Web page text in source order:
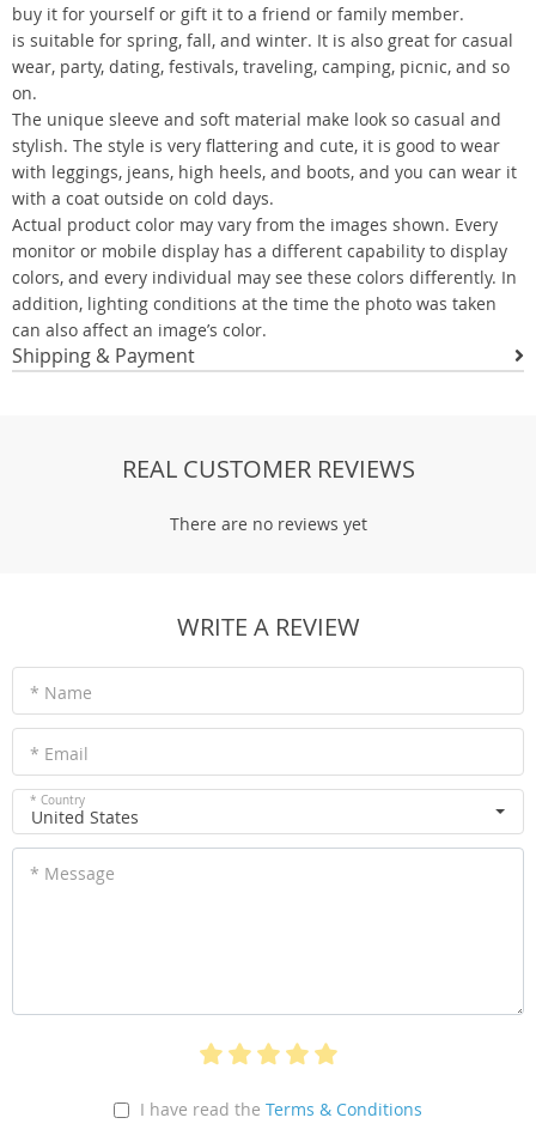
buy it for yourself or gift it to a friend or family member.
is suitable for spring, fall, and winter. It is also great for casual
wear, party, dating, festivals, traveling, camping, picnic, and so
on.
The unique sleeve and soft material make look so casual and
stylish. The style is very flattering and cute, it is good to wear
with leggings, jeans, high heels, and boots, and you can wear it
with a coat outside on cold days.
Actual product color may vary from the images shown. Every
monitor or mobile display has a different capability to display
colors, and every individual may see these colors differently. In
addition, lighting conditions at the time the photo was taken
can also affect an image’s color.
Shipping & Payment
REAL CUSTOMER REVIEWS
There are no reviews yet
WRITE A REVIEW
* Name
* Email
* Country
United States
* Message
I have read the Terms & Conditions